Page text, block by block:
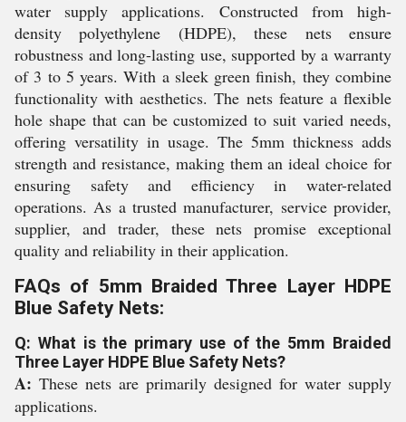
water supply applications. Constructed from high-
density polyethylene (HDPE), these nets ensure
robustness and long-lasting use, supported by a warranty
of 3 to 5 years. With a sleek green finish, they combine
functionality with aesthetics. The nets feature a flexible
hole shape that can be customized to suit varied needs,
offering versatility in usage. The 5mm thickness adds
strength and resistance, making them an ideal choice for
ensuring safety and efficiency in water-related
operations. As a trusted manufacturer, service provider,
supplier, and trader, these nets promise exceptional
quality and reliability in their application.
FAQs of 5mm Braided Three Layer HDPE
Blue Safety Nets:
Q: What is the primary use of the 5mm Braided
Three Layer HDPE Blue Safety Nets?
A: These nets are primarily designed for water supply
applications.